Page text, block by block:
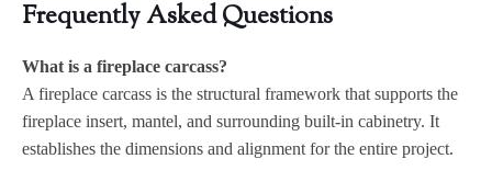
Frequently Asked Questions
What is a fireplace carcass?
A fireplace carcass is the structural framework that supports the
fireplace insert, mantel, and surrounding built-in cabinetry. It
establishes the dimensions and alignment for the entire project.